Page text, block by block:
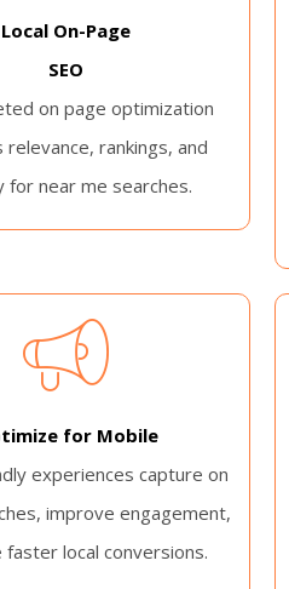
Local On-Page
SEO
on page optimization
rankings, and
for near me searches.
for Mobile
experiences capture on
improve engagement,
faster local conversions.